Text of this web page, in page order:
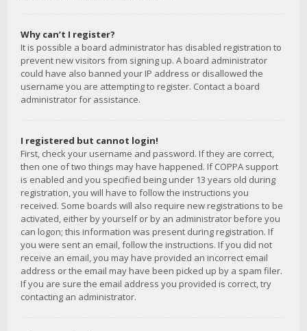
Why can’t I register?
It is possible a board administrator has disabled registration to
prevent new visitors from signing up. A board administrator
could have also banned your IP address or disallowed the
username you are attempting to register. Contact a board
administrator for assistance.
I registered but cannot login!
First, check your username and password. If they are correct,
then one of two things may have happened. If COPPA support
is enabled and you specified being under 13 years old during
registration, you will have to follow the instructions you
received. Some boards will also require new registrations to be
activated, either by yourself or by an administrator before you
can logon; this information was present during registration. If
you were sent an email, follow the instructions. If you did not
receive an email, you may have provided an incorrect email
address or the email may have been picked up by a spam filer.
If you are sure the email address you provided is correct, try
contacting an administrator.